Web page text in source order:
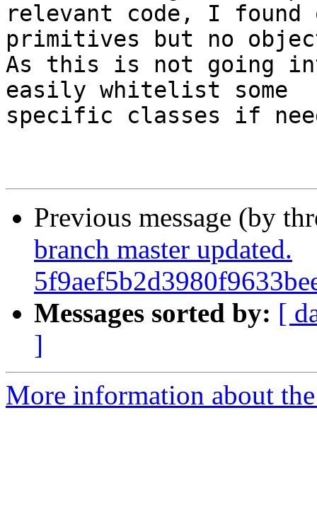
relevant code, I
primitives but no
As this is not going
easily whitelist some
specific classes if
Previous message (by
branch master updated.
Messages sorted by: [
]
More information about